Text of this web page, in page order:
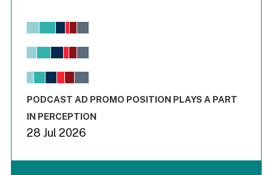
Chart
View as data table, Chart
The chart has 1 X axis displaying values. Range: -0.02 to
End of interactive chart.
PODCAST AD PROMO POSITION PLAYS A PART
IN PERCEPTION
28 Jul 2026